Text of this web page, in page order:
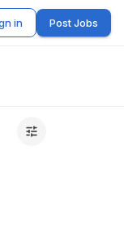
in Post Jobs